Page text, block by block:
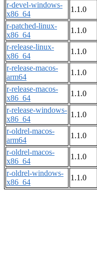
r-devel-windows-
x86_64
1.1.0
r-patched-linux-
x86_64
1.1.0
r-release-linux-
x86_64
1.1.0
r-release-macos-
arm64
1.1.0
r-release-macos-
x86_64
1.1.0
r-release-windows-
x86_64
1.1.0
r-oldrel-macos-
arm64
1.1.0
r-oldrel-macos-
x86_64
1.1.0
r-oldrel-windows-
x86_64
1.1.0